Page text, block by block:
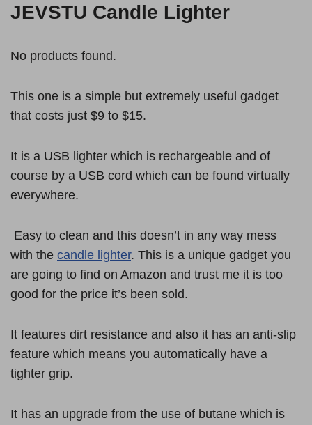
JEVSTU Candle Lighter
No products found.
This one is a simple but extremely useful gadget
that costs just $9 to $15.
It is a USB lighter which is rechargeable and of
course by a USB cord which can be found virtually
everywhere.
Easy to clean and this doesn’t in any way mess
with the candle lighter. This is a unique gadget you
are going to find on Amazon and trust me it is too
good for the price it’s been sold.
It features dirt resistance and also it has an anti-slip
feature which means you automatically have a
tighter grip.
It has an upgrade from the use of butane which is